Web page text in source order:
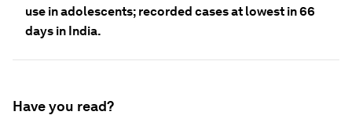
use in adolescents; recorded cases at lowest in 66
days in India.
Have you read?